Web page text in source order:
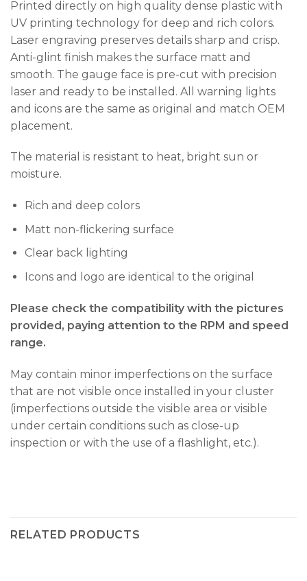
Printed directly on high quality dense plastic with
UV printing technology for deep and rich colors.
Laser engraving preserves details sharp and crisp.
Anti-glint finish makes the surface matt and
smooth. The gauge face is pre-cut with precision
laser and ready to be installed. All warning lights
and icons are the same as original and match OEM
placement.
The material is resistant to heat, bright sun or
moisture.
Rich and deep colors
Matt non-flickering surface
Clear back lighting
Icons and logo are identical to the original
Please check the compatibility with the pictures
provided, paying attention to the RPM and speed
range.
May contain minor imperfections on the surface
that are not visible once installed in your cluster
(imperfections outside the visible area or visible
under certain conditions such as close-up
inspection or with the use of a flashlight, etc.).
RELATED PRODUCTS